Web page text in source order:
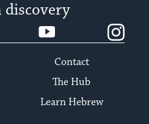
discovery
YouTube
Contact
The Hub
Learn Hebrew